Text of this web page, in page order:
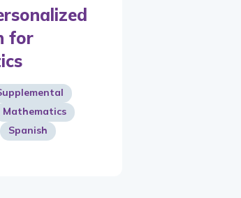
for
Mathematics
Spanish